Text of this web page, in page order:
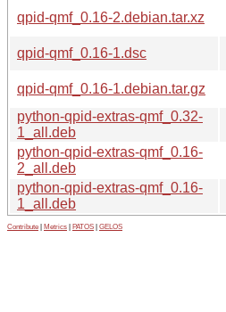
qpid-qmf_0.16-2.debian.tar.xz
qpid-qmf_0.16-1.dsc
qpid-qmf_0.16-1.debian.tar.gz
python-qpid-extras-qmf_0.32-
1_all.deb
python-qpid-extras-qmf_0.16-
2_all.deb
python-qpid-extras-qmf_0.16-
1_all.deb
Contribute Metrics PATOS GELOS